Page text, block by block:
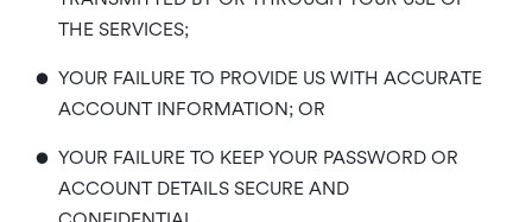
THE SERVICES;
• YOUR FAILURE TO PROVIDE US WITH ACCURATE
ACCOUNT INFORMATION; OR
• YOUR FAILURE TO KEEP YOUR PASSWORD OR
ACCOUNT DETAILS SECURE AND